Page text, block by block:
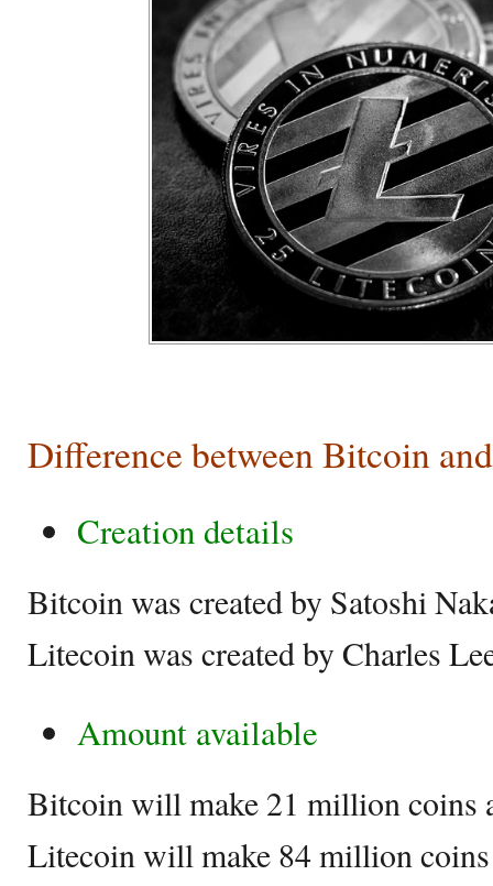
Difference between Bitcoin
Creation details
Bitcoin was created by Satoshi
Litecoin was created by Charles
Amount available
Bitcoin will make 21 million coins
Litecoin will make 84 million